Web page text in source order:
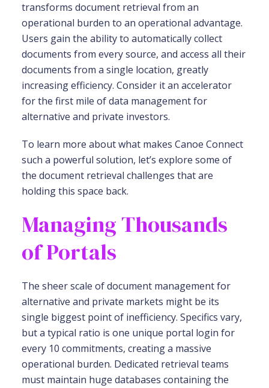
transforms document retrieval from an
operational burden to an operational advantage.
Users gain the ability to automatically collect
documents from every source, and access all their
documents from a single location, greatly
increasing efficiency. Consider it an accelerator
for the first mile of data management for
alternative and private investors.
To learn more about what makes Canoe Connect
such a powerful solution, let’s explore some of
the document retrieval challenges that are
holding this space back.
Managing Thousands
of Portals
The sheer scale of document management for
alternative and private markets might be its
single biggest point of inefficiency. Specifics vary,
but a typical ratio is one unique portal login for
every 10 commitments, creating a massive
operational burden. Dedicated retrieval teams
must maintain huge databases containing the